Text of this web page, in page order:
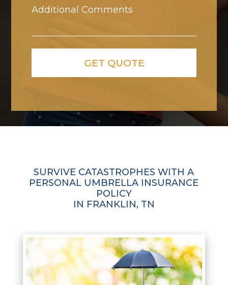
SURVIVE CATASTROPHES WITH A
PERSONAL UMBRELLA INSURANCE
POLICY
IN FRANKLIN, TN